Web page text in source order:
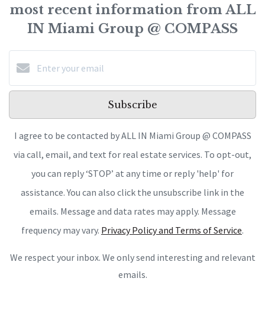
most recent information from ALL
IN Miami Group @ COMPASS
Subscribe
I agree to be contacted by ALL IN Miami Group @ COMPASS
via call, email, and text for real estate services. To opt-out,
you can reply ‘STOP’ at any time or reply 'help' for
assistance. You can also click the unsubscribe link in the
emails. Message and data rates may apply. Message
frequency may vary. Privacy Policy and Terms of Service.
We respect your inbox. We only send interesting and relevant
emails.